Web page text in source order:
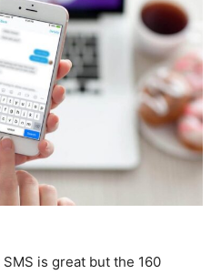
is great but the 160